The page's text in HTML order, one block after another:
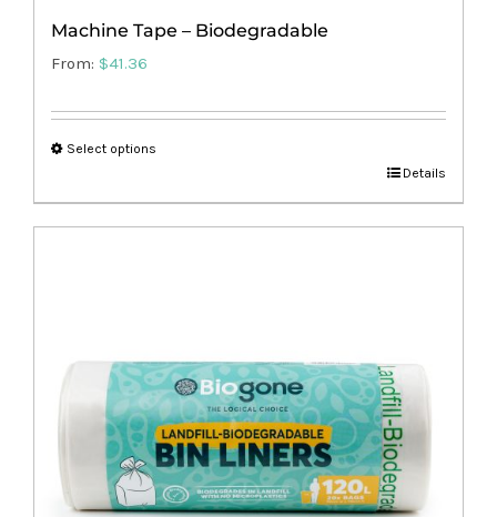
Machine Tape – Biodegradable
From: $41.36
Select options
product
options
may
on
Details